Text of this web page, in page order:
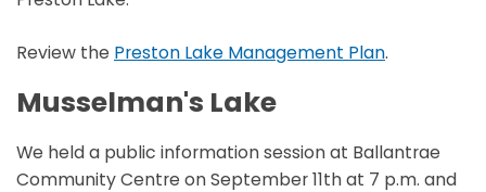
Review the Preston Lake Management Plan.
Musselman's Lake
We held a public information session at Ballantrae
Community Centre on September 11th at 7 p.m. and